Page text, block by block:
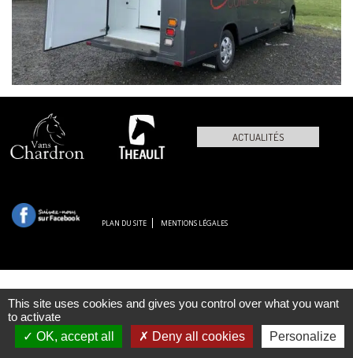
ACTUALITÉS
PLAN DU SITE MENTIONS LÉGALES
This site uses cookies and gives you control over what you want
to activate
OK, accept all
Deny all cookies Personalize